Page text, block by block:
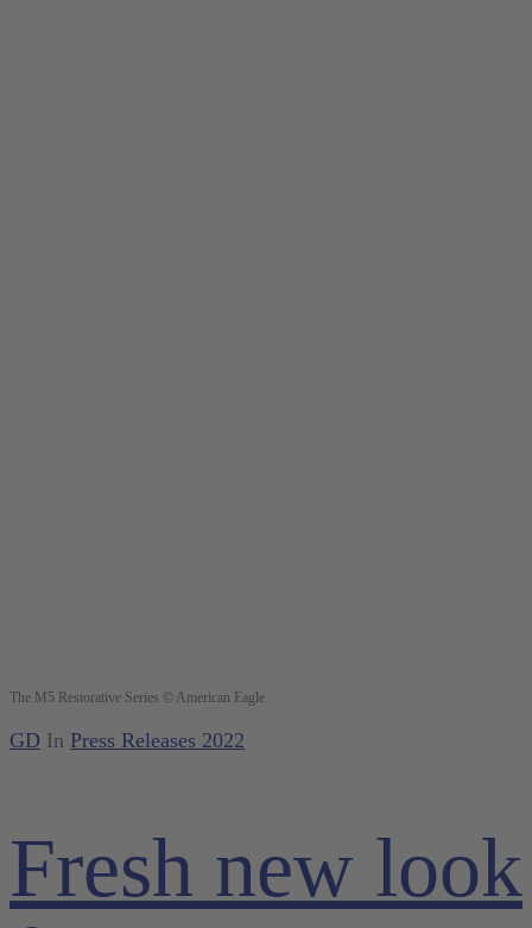
The M5 Restorative Series © American Eagle
GD In Press Releases 2022
Fresh new look